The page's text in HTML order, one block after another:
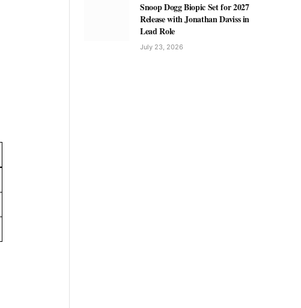
Snoop Dogg Biopic Set for 2027
Release with Jonathan Daviss in
Lead Role
July 23, 2026